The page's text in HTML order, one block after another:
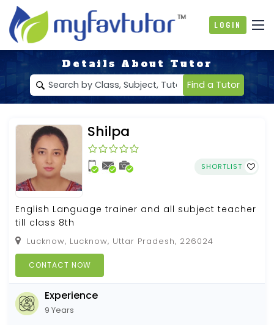
Login
Details About Tutor
Find a Tutor
Shilpa
SHORTLIST
English Language trainer and all subject teacher
till class 8th
Lucknow, Lucknow, Uttar Pradesh, 226024
CONTACT NOW
Experience
9 Years